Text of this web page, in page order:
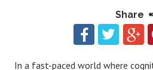
Share
In a fast-paced world where